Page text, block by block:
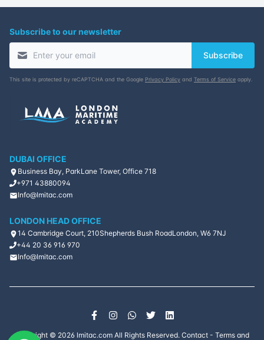
Subscribe to our newsletter
Subscribe
This site is protected by reCAPTCHA and the Google Privacy Policy and Terms of Service apply.
DUBAI OFFICE
Business Bay, ParkLane Tower, Office 718
+971 43880094
Info@lmitac.com
LONDON HEAD OFFICE
14 Cambridge Court, 210Shepherds Bush RoadLondon, W6 7NJ
+44 20 36 916 970
Info@lmitac.com
Copyright © 2026lmitac.com All Rights Reserved. Contact - Terms and